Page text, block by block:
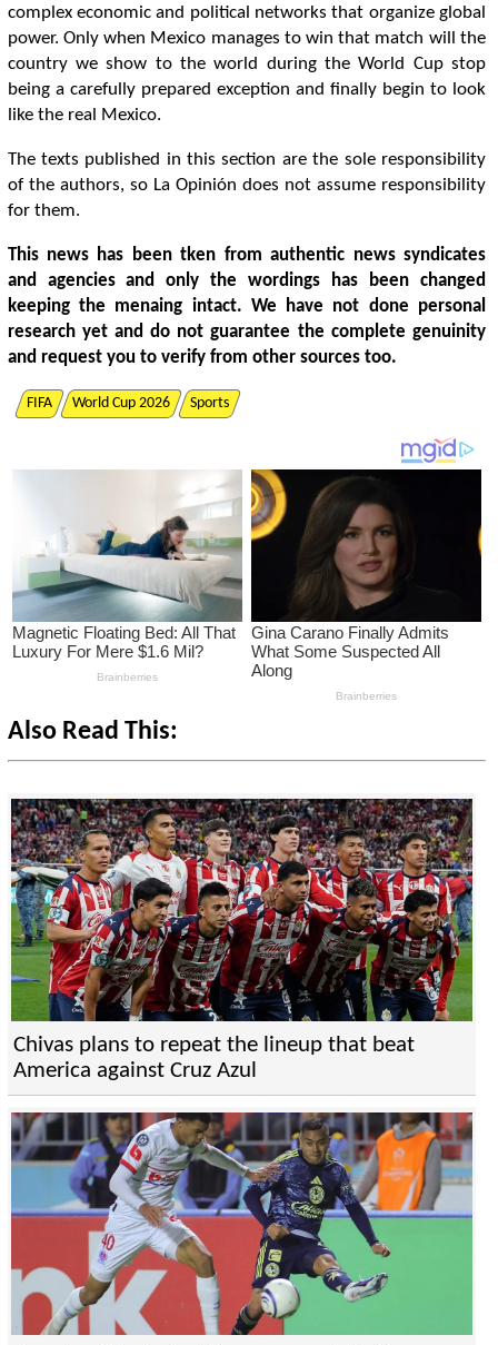
complex economic and political networks that organize global
power. Only when Mexico manages to win that match will the
country we show to the world during the World Cup stop
being a carefully prepared exception and finally begin to look
like the real Mexico.
The texts published in this section are the sole responsibility
of the authors, so La Opinión does not assume responsibility
for them.
This news has been tken from authentic news syndicates
and agencies and only the wordings has been changed
keeping the menaing intact. We have not done personal
research yet and do not guarantee the complete genuinity
and request you to verify from other sources too.
FIFA World Cup 2026 Sports
Also Read This:
Chivas plans to repeat the lineup that beat
America against Cruz Azul